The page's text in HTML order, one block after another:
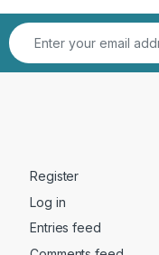
Register
Log in
Entries feed